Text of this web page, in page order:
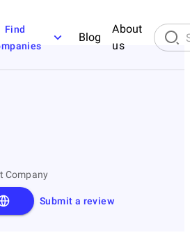
Find
Blog
About
us
Company
Submit a review